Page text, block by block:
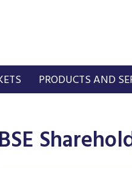
PRODUCTS AND
BSE